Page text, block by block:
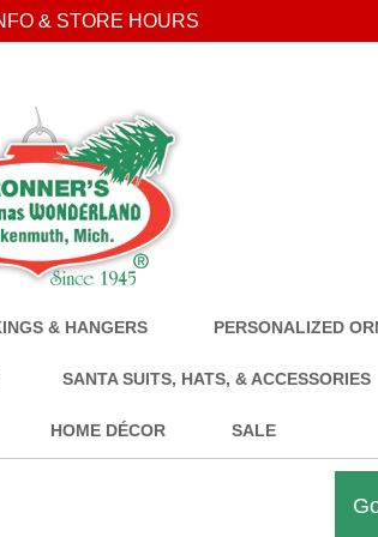
& STORE HOURS
& HANGERS PERSONALIZED
SANTA SUITS, HATS, & ACCESSORIES
HOME DÉCOR SALE